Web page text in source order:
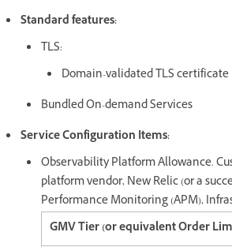
Standard features:
TLS:
Domain-validated TLS certificate
Bundled On-demand Services
Service Configuration Items:
Observability Platform Allowance.
platform vendor, New Relic (or a
Performance Monitoring (APM),
GMV Tier (or equivalent Order